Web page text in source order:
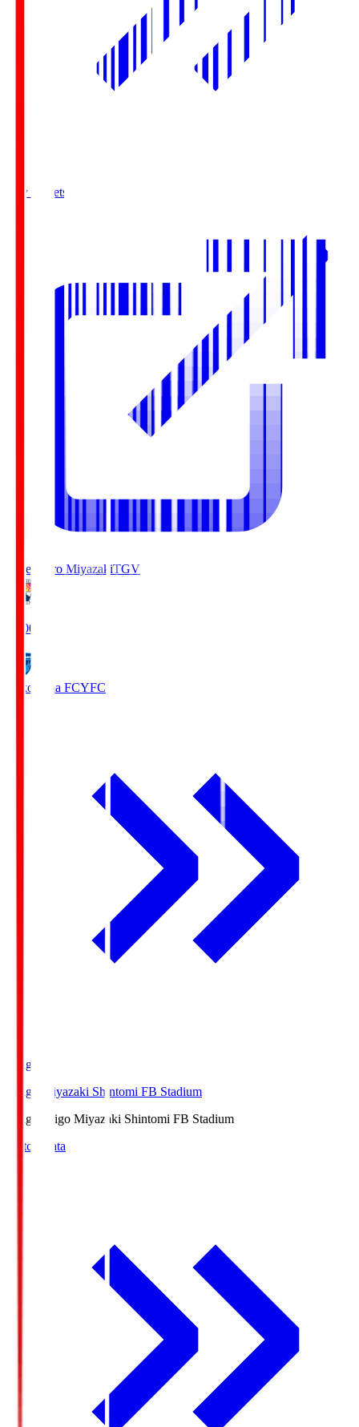
Buy Tickets
Tegevajaro MiyazakiTGV
19:00
Yokohama FCYFC
Ichigo
Ichigo Miyazaki Shintomi FB Stadium
Ichigo
Ichigo Miyazaki Shintomi FB Stadium
Match Data